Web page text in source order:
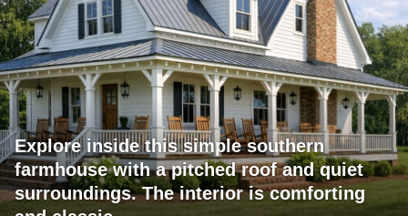
Explore inside this simple southern
farmhouse with a pitched roof and quiet
surroundings. The interior is comforting